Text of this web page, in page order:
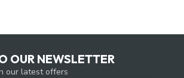
OUR NEWSLETTER
our latest offers